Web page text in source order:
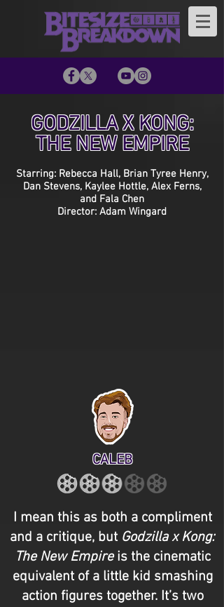
GODZILLA X KONG:
THE NEW EMPIRE
Starring: Rebecca Hall, Brian Tyree Henry,
Dan Stevens, Kaylee Hottle, Alex Ferns,
and Fala Chen
Director: Adam Wingard
CALEB
I mean this as both a compliment
and a critique, but Godzilla x Kong:
The New Empireis the cinematic
equivalent of a little kid smashing
action figures together. It’s two